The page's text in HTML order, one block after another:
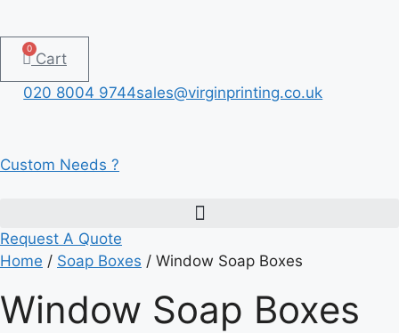
0
Cart
020 8004 9744sales@virginprinting.co.uk
Custom Needs ?
Request A Quote
Home / Soap Boxes / Window Soap Boxes
Window Soap Boxes